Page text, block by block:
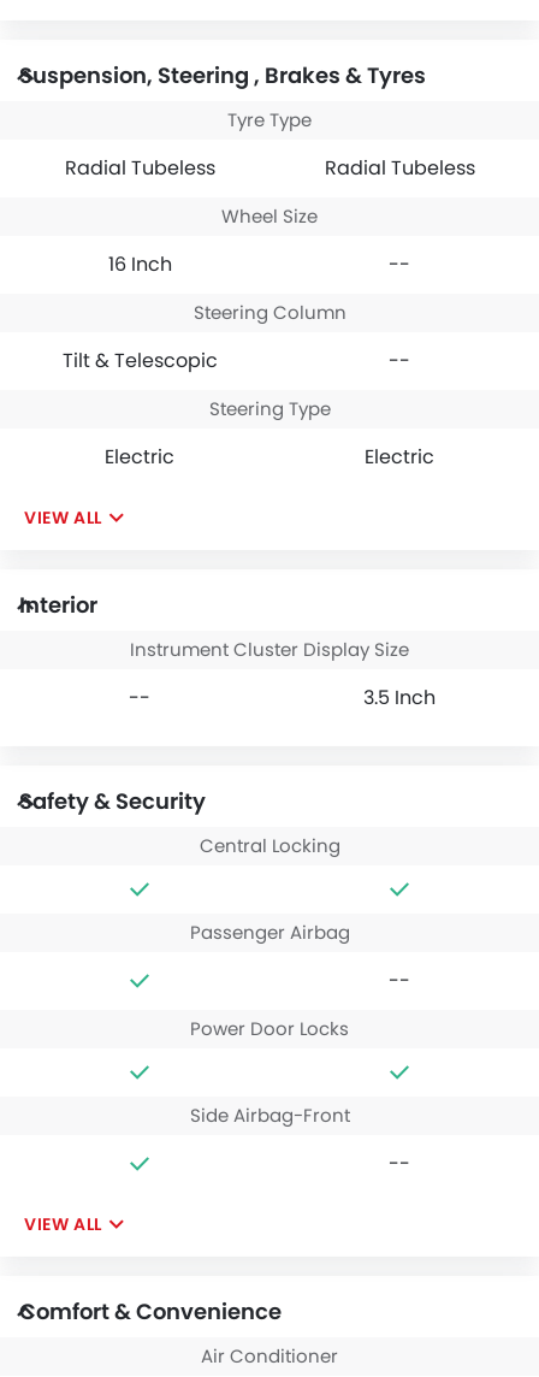
Suspension, Steering , Brakes & Tyres
Tyre Type
Radial Tubeless Radial Tubeless
Wheel Size
16 Inch --
Steering Column
Tilt & Telescopic --
Steering Type
Electric Electric
VIEW ALL
Interior
Instrument Cluster Display Size
-- 3.5 Inch
Safety & Security
Central Locking
Passenger Airbag
--
Power Door Locks
Side Airbag-Front
--
VIEW ALL
Comfort & Convenience
Air Conditioner